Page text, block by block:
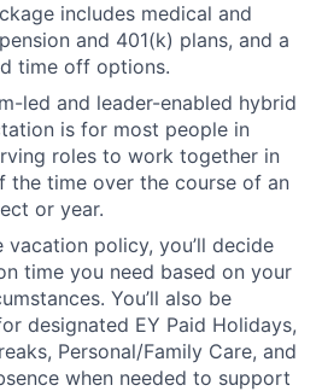
includes medical and
and 401(k) plans, and a
time off options.
led and leader-enabled hybrid
is for most people in
roles to work together in
the time over the course of an
or year.
policy, you’ll decide
time you need based on your
You’ll also be
designated EY Paid Holidays,
Personal/Family Care, and
when needed to support